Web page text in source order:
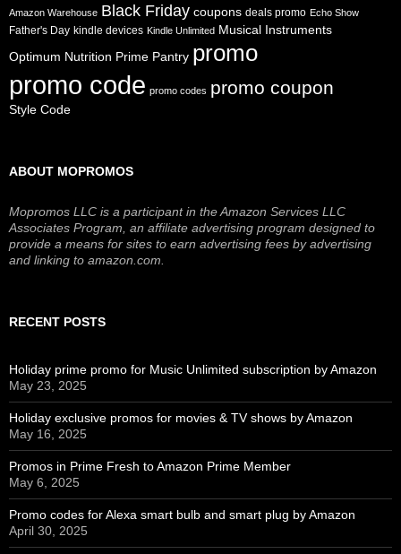
Amazon Warehouse Black Friday coupons deals promo Echo Show
Father's Day kindle devices Kindle Unlimited Musical Instruments
Optimum Nutrition Prime Pantry promo
promo code promo codes promo coupon
Style Code
ABOUT MOPROMOS
Mopromos LLC is a participant in the Amazon Services LLC
Associates Program, an affiliate advertising program designed to
provide a means for sites to earn advertising fees by advertising
and linking to amazon.com.
RECENT POSTS
Holiday prime promo for Music Unlimited subscription by Amazon
May 23, 2025
Holiday exclusive promos for movies & TV shows by Amazon
May 16, 2025
Promos in Prime Fresh to Amazon Prime Member
May 6, 2025
Promo codes for Alexa smart bulb and smart plug by Amazon
April 30, 2025